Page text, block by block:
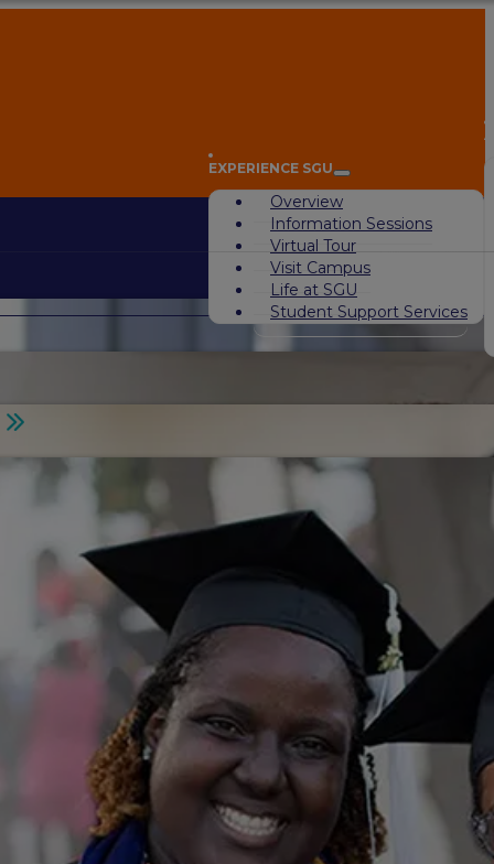
EXPERIENCE SGU
Overview
Information Sessions
Virtual Tour
Visit Campus
Life at SGU
Student Support Services